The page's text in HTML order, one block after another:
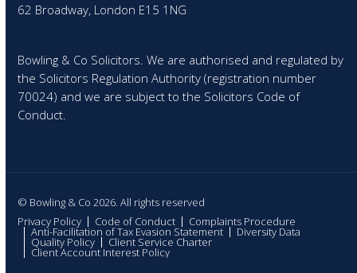
62 Broadway, London E15 1NG
Bowling & Co Solicitors. We are authorised and regulated by
the Solicitors Regulation Authority (registration number
70024) and we are subject to the Solicitors Code of
Conduct.
© Bowling & Co 2026. All rights reserved
Privacy Policy
Code of Conduct Complaints Procedure
Anti-Facilitation of Tax Evasion Statement Diversity Data
Quality Policy Client Service Charter
Client Account Interest Policy